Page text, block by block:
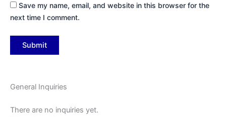
Save my name, email, and website in this browser for the
next time I comment.
General Inquiries
There are no inquiries yet.